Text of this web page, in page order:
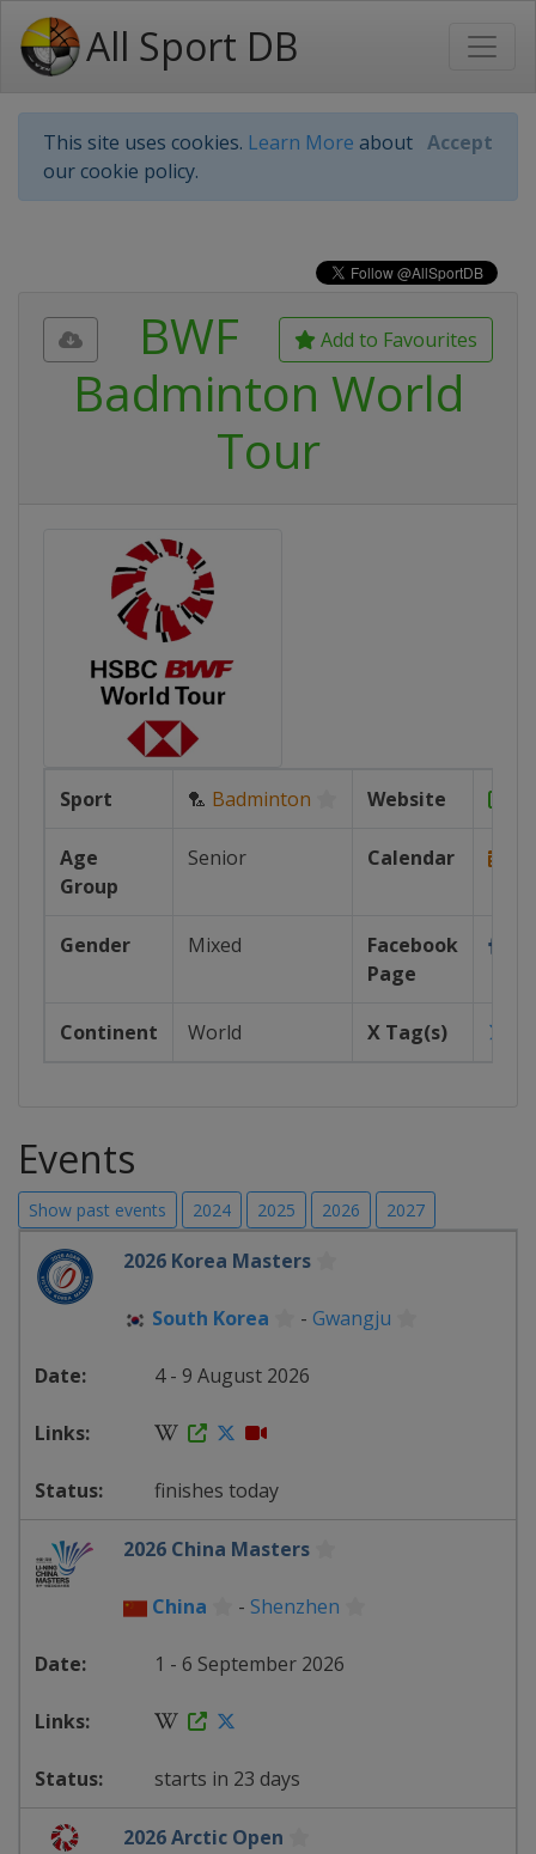
All Sport DB
This site uses cookies. Learn More about
our cookie policy.
Accept
Add to Favourites
BWF
Badminton World
Tour
Sport 🏸 Badminton Website
Age
Group
Senior
Calendar
Gender Mixed
Facebook
Page
Continent World X Tag(s)
Events
Show past events 2024 2025 2026 2027
2026 Korea Masters
South Korea - Gwangju
4 - 9 August 2026
finishes today
2026 China Masters
China - Shenzhen
1 - 6 September 2026
starts in 23 days
2026 Arctic Open